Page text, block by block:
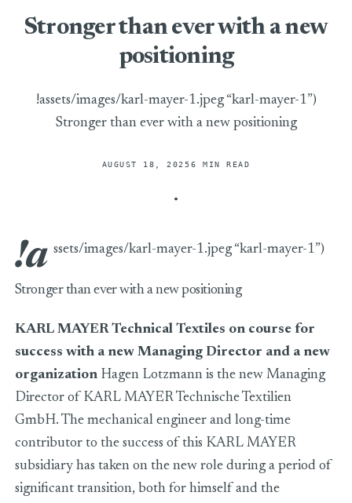
Stronger than ever with a new
positioning
!assets/images/karl-mayer-1.jpeg “karl-mayer-1”)
Stronger than ever with a new positioning
AUGUST 18, 2025 6 MIN READ
!a ssets/images/karl-mayer-1.jpeg “karl-mayer-1”)
Stronger than ever with a new positioning
KARL MAYER Technical Textiles on course for
success with a new Managing Director and a new
organizationHagen Lotzmann is the new Managing
Director of KARL MAYER Technische Textilien
GmbH. The mechanical engineer and long-time
contributor to the success of this KARL MAYER
subsidiary has taken on the new role during a period of
significant transition, both for himself and the